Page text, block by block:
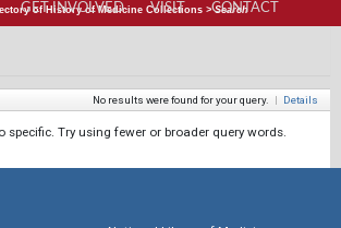
GET INVOLVED
VISIT CONTACT
of History of Medicine Collections >Search
No results were found for your query. | Details
specific. Try using fewer or broader query words.